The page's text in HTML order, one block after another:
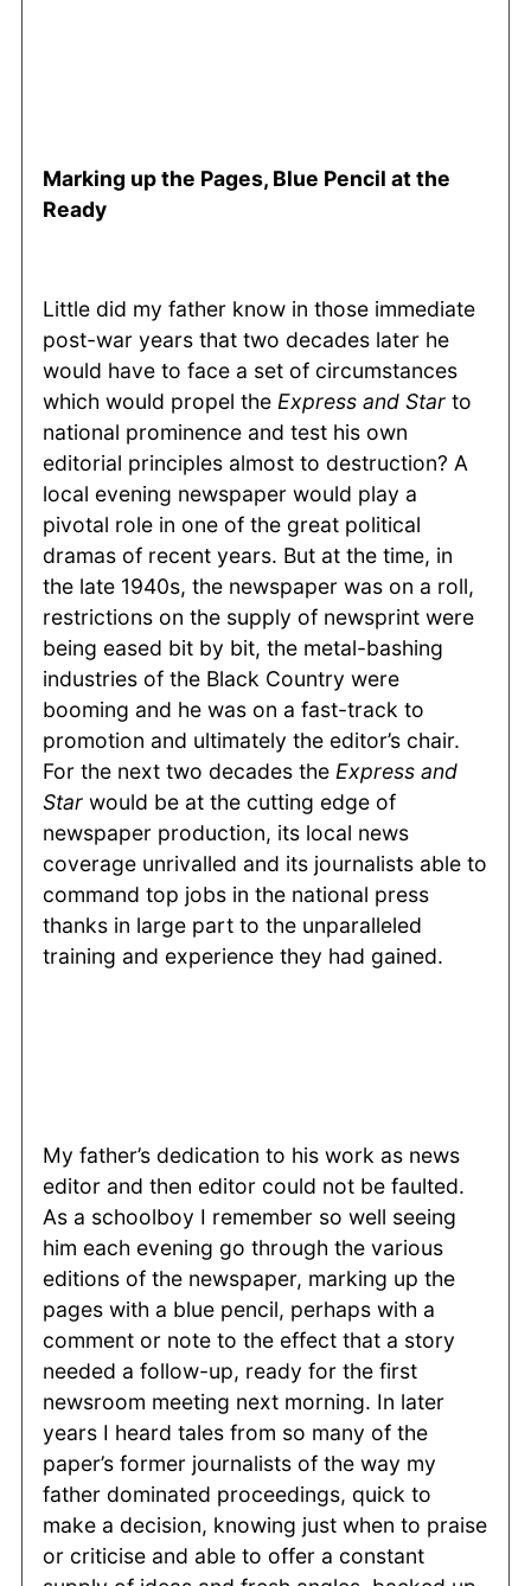
Marking up the Pages, Blue Pencil at the
Ready
Little did my father know in those immediate
post-war years that two decades later he
would have to face a set of circumstances
which would propel the Express and Star to
national prominence and test his own
editorial principles almost to destruction? A
local evening newspaper would play a
pivotal role in one of the great political
dramas of recent years. But at the time, in
the late 1940s, the newspaper was on a roll,
restrictions on the supply of newsprint were
being eased bit by bit, the metal-bashing
industries of the Black Country were
booming and he was on a fast-track to
promotion and ultimately the editor’s chair.
For the next two decades the Express and
Star would be at the cutting edge of
newspaper production, its local news
coverage unrivalled and its journalists able to
command top jobs in the national press
thanks in large part to the unparalleled
training and experience they had gained.
My father’s dedication to his work as news
editor and then editor could not be faulted.
As a schoolboy I remember so well seeing
him each evening go through the various
editions of the newspaper, marking up the
pages with a blue pencil, perhaps with a
comment or note to the effect that a story
needed a follow-up, ready for the first
newsroom meeting next morning. In later
years I heard tales from so many of the
paper’s former journalists of the way my
father dominated proceedings, quick to
make a decision, knowing just when to praise
or criticise and able to offer a constant